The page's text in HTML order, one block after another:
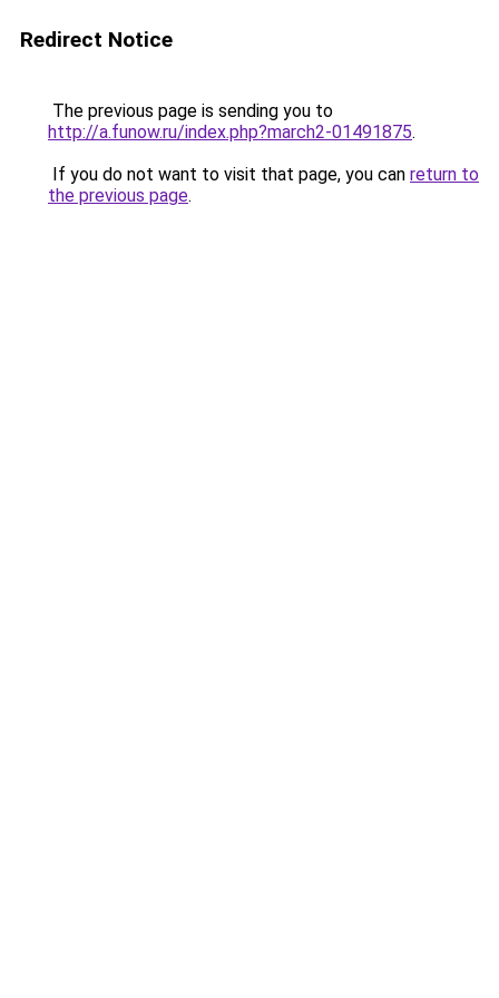
Redirect Notice
The previous page is sending you to
http://a.funow.ru/index.php?march2-01491875.
If you do not want to visit that page, you can return to
the previous page.